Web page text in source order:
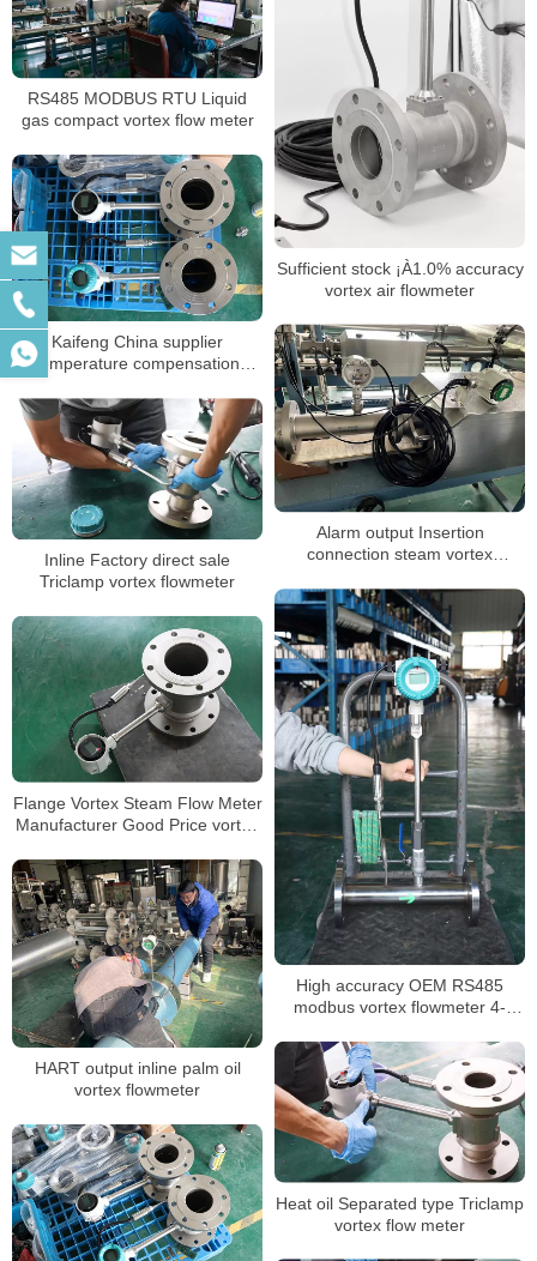
Sufficient stock ¡À1.0% accuracy
vortex air flowmeter
RS485 MODBUS RTU Liquid
gas compact vortex flow meter
Kaifeng China supplier
temperature compensation
stable vortex flow meter
Alarm output Insertion
connection steam vortex
Inline Factory direct sale
Triclamp vortex flowmeter
High accuracy OEM RS485
modbus vortex flowmeter 4-
Flange Vortex Steam Flow Meter
Manufacturer Good Price vortex
HART output inline palm oil
vortex flowmeter
Heat oil Separated type Triclamp
vortex flow meter